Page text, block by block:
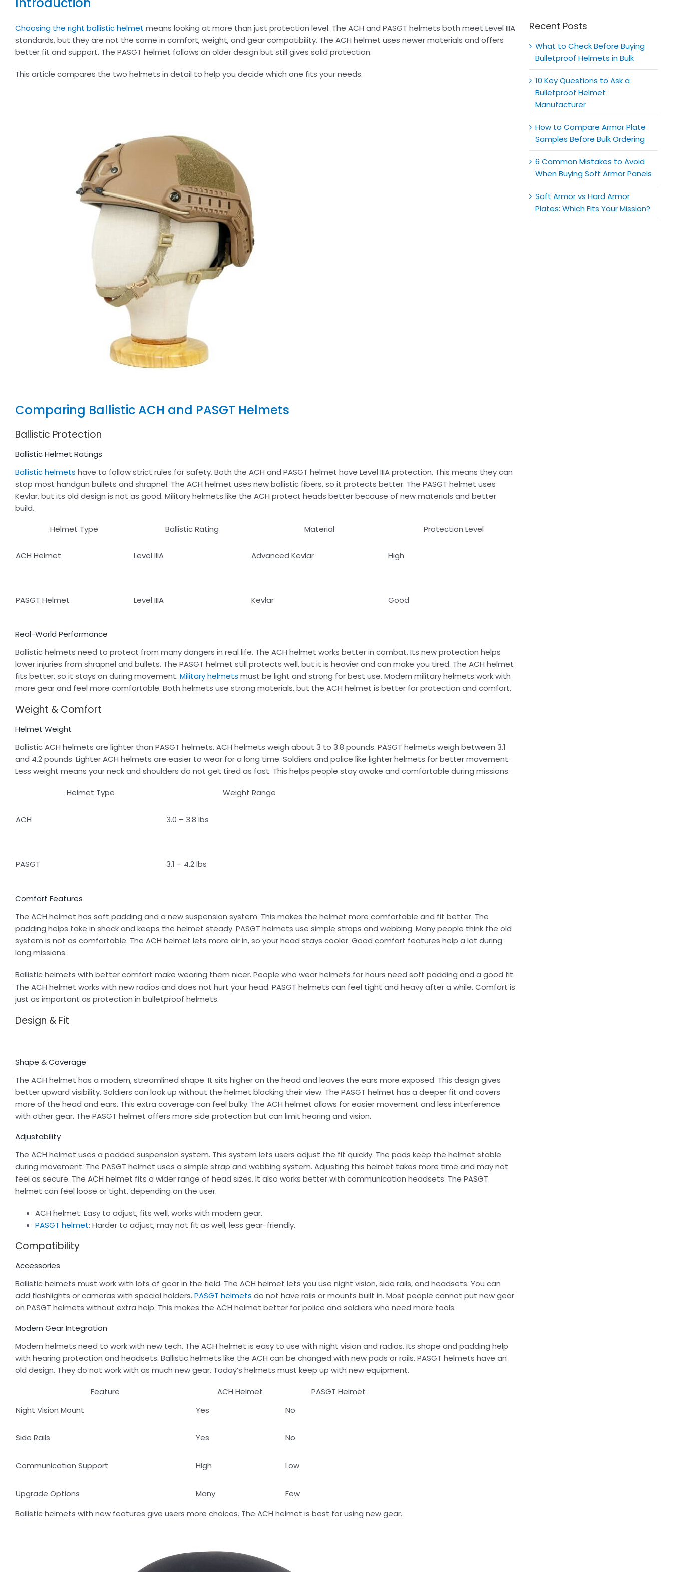
Choosing the right ballistic helmet means looking at more than just protection level. The ACH and PASGT helmets both meet Level IIIA
standards, but they are not the same in comfort, weight, and gear compatibility. The ACH helmet uses newer materials and offers
better fit and support. The PASGT helmet follows an older design but still gives solid protection.
This article compares the two helmets in detail to help you decide which one fits your needs.
Comparing Ballistic ACH and PASGT Helmets
Ballistic Protection
Ballistic Helmet Ratings
Ballistic helmets have to follow strict rules for safety. Both the ACH and PASGT helmet have Level IIIA protection. This means they can
stop most handgun bullets and shrapnel. The ACH helmet uses new ballistic fibers, so it protects better. The PASGT helmet uses
Kevlar, but its old design is not as good. Military helmets like the ACH protect heads better because of new materials and better
build.
Helmet Type
Ballistic Rating Material Protection Level
ACH Helmet Level IIIA Advanced Kevlar High
PASGT Helmet Level IIIA Kevlar Good
Real-World Performance
Ballistic helmets need to protect from many dangers in real life. The ACH helmet works better in combat. Its new protection helps
lower injuries from shrapnel and bullets. The PASGT helmet still protects well, but it is heavier and can make you tired. The ACH helmet
fits better, so it stays on during movement. Military helmets must be light and strong for best use. Modern military helmets work with
more gear and feel more comfortable. Both helmets use strong materials, but the ACH helmet is better for protection and comfort.
Weight & Comfort
Helmet Weight
Ballistic ACH helmets are lighter than PASGT helmets. ACH helmets weigh about 3 to 3.8 pounds. PASGT helmets weigh between 3.1
and 4.2 pounds. Lighter ACH helmets are easier to wear for a long time. Soldiers and police like lighter helmets for better movement.
Less weight means your neck and shoulders do not get tired as fast. This helps people stay awake and comfortable during missions.
Helmet Type
Weight Range
ACH 3.0 – 3.8 lbs
PASGT 3.1 – 4.2 lbs
Comfort Features
The ACH helmet has soft padding and a new suspension system. This makes the helmet more comfortable and fit better. The
padding helps take in shock and keeps the helmet steady. PASGT helmets use simple straps and webbing. Many people think the old
system is not as comfortable. The ACH helmet lets more air in, so your head stays cooler. Good comfort features help a lot during
long missions.
Ballistic helmets with better comfort make wearing them nicer. People who wear helmets for hours need soft padding and a good fit.
The ACH helmet works with new radios and does not hurt your head. PASGT helmets can feel tight and heavy after a while. Comfort is
just as important as protection in bulletproof helmets.
Design & Fit
Shape & Coverage
The ACH helmet has a modern, streamlined shape. It sits higher on the head and leaves the ears more exposed. This design gives
better upward visibility. Soldiers can look up without the helmet blocking their view. The PASGT helmet has a deeper fit and covers
more of the head and ears. This extra coverage can feel bulky. The ACH helmet allows for easier movement and less interference
with other gear. The PASGT helmet offers more side protection but can limit hearing and vision.
Adjustability
The ACH helmet uses a padded suspension system. This system lets users adjust the fit quickly. The pads keep the helmet stable
during movement. The PASGT helmet uses a simple strap and webbing system. Adjusting this helmet takes more time and may not
feel as secure. The ACH helmet fits a wider range of head sizes. It also works better with communication headsets. The PASGT
helmet can feel loose or tight, depending on the user.
ACH helmet: Easy to adjust, fits well, works with modern gear.
PASGT helmet: Harder to adjust, may not fit as well, less gear-friendly.
Compatibility
Accessories
Ballistic helmets must work with lots of gear in the field. The ACH helmet lets you use night vision, side rails, and headsets. You can
add flashlights or cameras with special holders. PASGT helmets do not have rails or mounts built in. Most people cannot put new gear
on PASGT helmets without extra help. This makes the ACH helmet better for police and soldiers who need more tools.
Modern Gear Integration
Modern helmets need to work with new tech. The ACH helmet is easy to use with night vision and radios. Its shape and padding help
with hearing protection and headsets. Ballistic helmets like the ACH can be changed with new pads or rails. PASGT helmets have an
old design. They do not work with as much new gear. Today’s helmets must keep up with new equipment.
Feature
ACH Helmet
PASGT Helmet
Night Vision Mount
Yes No
Side Rails Yes No
Communication Support High Low
Upgrade Options Many
Few
Ballistic helmets with new features give users more choices. The ACH helmet is best for using new gear.
Recent Posts
What to Check Before Buying
Bulletproof Helmets in Bulk
10 Key Questions to Ask a
Bulletproof Helmet
Manufacturer
How to Compare Armor Plate
Samples Before Bulk Ordering
6 Common Mistakes to Avoid
When Buying Soft Armor Panels
Soft Armor vs Hard Armor
Plates: Which Fits Your Mission?